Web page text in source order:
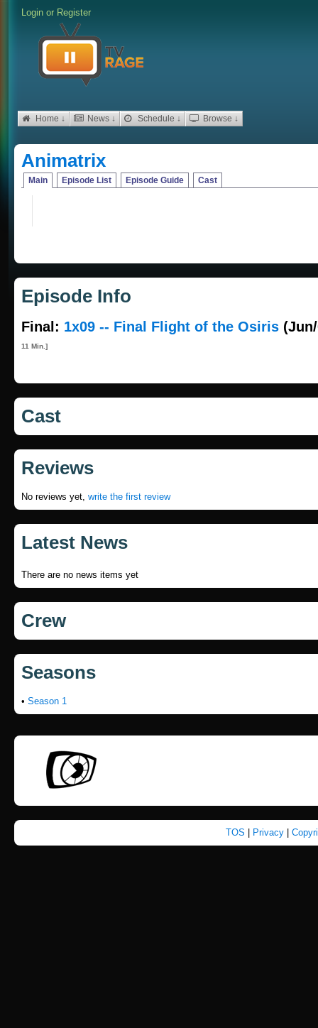
Login or Register
Home ↓ News ↓ Schedule ↓ Browse ↓
Animatrix
Main Episode List Episode Guide Cast
Episode Info
Final: 1x09 -- Final Flight of the Osiris
11 Min.]
Cast
Reviews
No reviews yet, write the first review
Latest News
There are no news items yet
Crew
Seasons
• Season 1
TOS Privacy